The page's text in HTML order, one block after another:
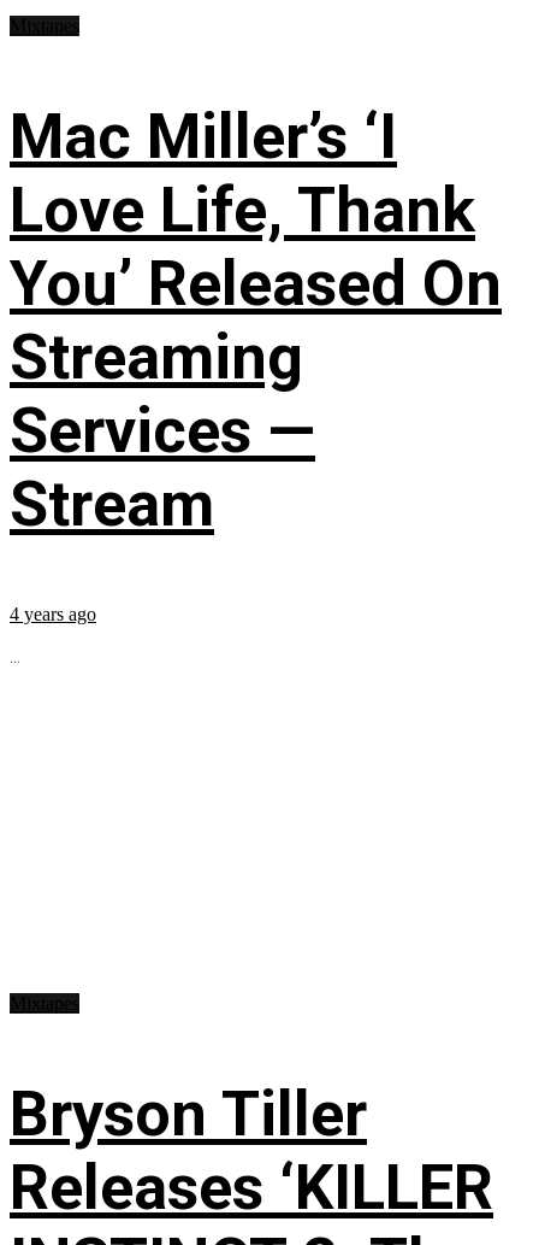
Mac Miller’s ‘I
Love Life, Thank
You’ Released On
Streaming
Services —
Stream
4 years ago
...
Bryson Tiller
Releases ‘KILLER